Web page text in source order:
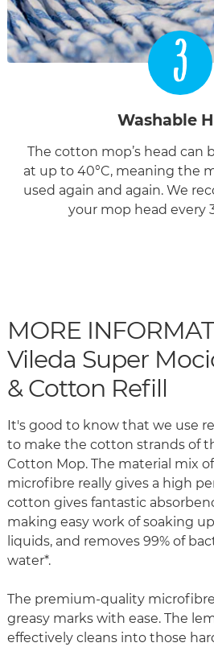
3
Washable
The cotton mop’s head can
at up to 40°C, meaning the
used again and again. We
your mop head every
MORE
Vileda Super
& Cotton Refill
It's good to know that we use
to make the cotton strands of
Cotton Mop. The material mix
microfibre really gives a high
cotton gives fantastic
making easy work of soaking
liquids, and removes 99% of
water*.
The premium-quality
greasy marks with ease. The
effectively cleans into those